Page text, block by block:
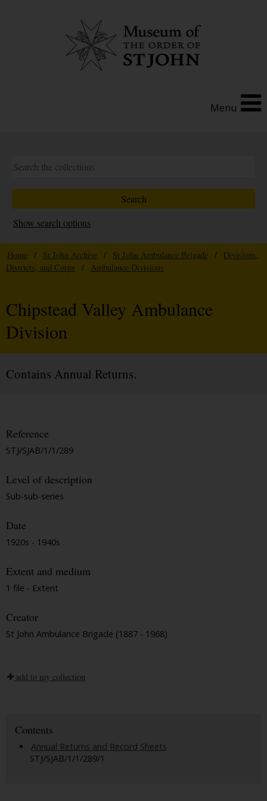
Menu
Show search options
Home / St John Archive / St John Ambulance Brigade /
Divisions,
Districts, and Corps
/ Ambulance Divisions
Chipstead Valley Ambulance
Division
Contains Annual Returns.
Reference
STJ/SJAB/1/1/289
Level of description
Sub-sub-series
Date
1920s - 1940s
Extent and medium
1 file - Extent
Creator
St John Ambulance Brigade (1887 - 1968)
add to my collection
Contents
Annual Returns and Record Sheets
STJ/SJAB/1/1/289/1